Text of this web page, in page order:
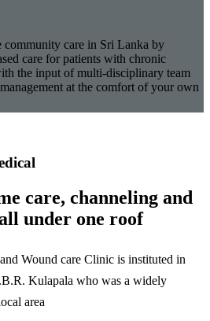
care in Sri Lanka by
care for patients with chronic
the input of multi-disciplinary team
at the comfort of your own
care, channeling and
under one roof
Wound care Clinic is instituted in
Kulapala who was a widely
area